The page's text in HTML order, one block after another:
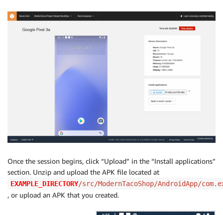
Once the session begins, click “Upload” in the “Install applications”
section. Unzip and upload the APK file located at
EXAMPLE_DIRECTORY/src/ModernTacoShop/AndroidApp/
, or upload an APK that you created.